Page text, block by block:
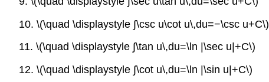
10. \(\quad \displaystyle ∫\csc u\cot u\,du=−\csc u+C\)
11. \(\quad \displaystyle ∫\tan u\,du=\ln |\sec u|+C\)
12. \(\quad \displaystyle ∫\cot u\,du=\ln |\sin u|+C\)